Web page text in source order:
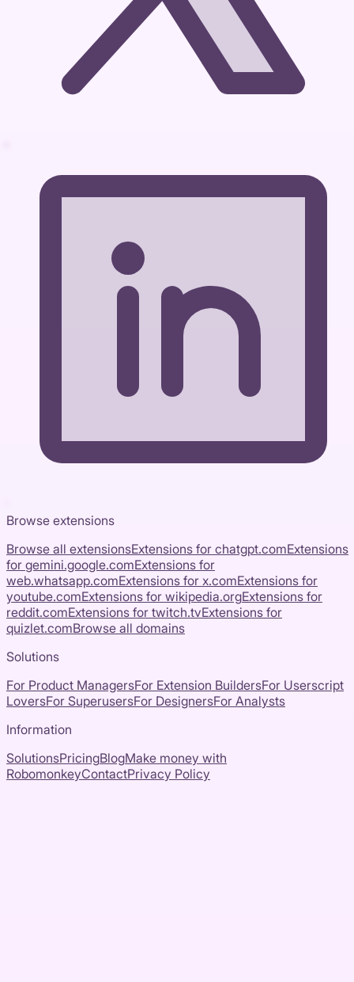
Browse extensions
Browse all extensionsExtensions for chatgpt.comExtensions
for gemini.google.comExtensions for
web.whatsapp.comExtensions for x.comExtensions for
youtube.comExtensions for wikipedia.orgExtensions for
reddit.comExtensions for twitch.tvExtensions for
quizlet.comBrowse all domains
Solutions
For Product ManagersFor Extension BuildersFor Userscript
LoversFor SuperusersFor DesignersFor Analysts
Information
SolutionsPricingBlogMake money with
RobomonkeyContactPrivacy Policy